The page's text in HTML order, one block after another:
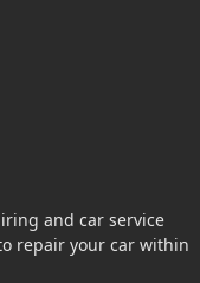
and car service
repair your car within